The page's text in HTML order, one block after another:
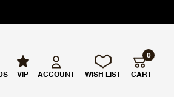
VIP ACCOUNT WISH LIST CART
0